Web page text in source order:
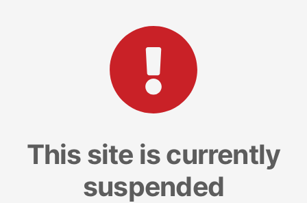
This site is currently
suspended